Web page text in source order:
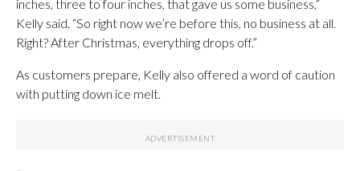
inches, three to four inches, that gave us some business,”
Kelly said. “So right now we’re before this, no business at all.
Right? After Christmas, everything drops off.”
As customers prepare, Kelly also offered a word of caution
with putting down ice melt.